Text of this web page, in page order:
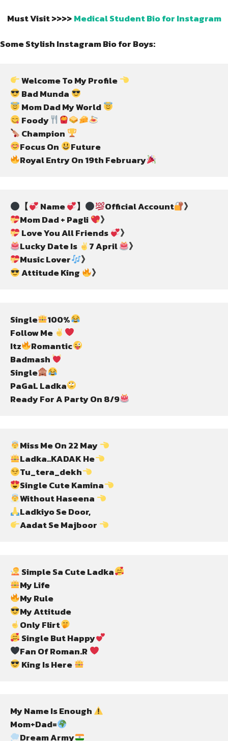
Must Visit >>>> Medical Student Bio for Instagram
Some Stylish Instagram Bio for Boys:
Welcome To My Profile
Bad Munda
Mom Dad My World
Foody
Champion
Focus On
Future
Royal Entry On 19th February
【 Name 】 Official Account
Mom Dad + Pagli
Love You All Friends
Lucky Date Is
7 April
Music Lover
Attitude King
》
Single
100%
Follow Me
Itz
Romantic
Badmash
Single
PaGaL Ladka
Ready For A Party On 8/9
Miss Me On 22 May
Ladka..KADAK He
Tu_tera_dekh
Single Cute Kamina
Without Haseena
Aadat Se Majboor
Simple Sa Cute Ladka
Only Flirt
Single But Happy
Fan Of Roman.R
King Is Here
My Name Is Enough
Mom+Dad=
Dream Army